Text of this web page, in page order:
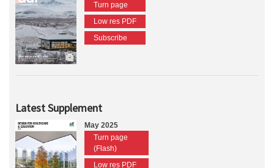
Turn page
Low res PDF
Subscribe
Latest Supplement
May 2025
Turn page
(Flash)
Low res PDF